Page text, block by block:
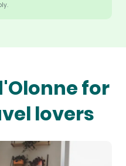
for
lovers